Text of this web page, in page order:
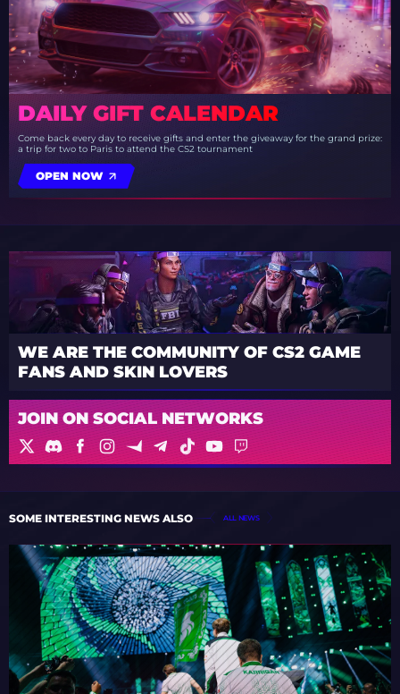
DAILY GIFT CALENDAR
Come back every day to receive gifts and enter the giveaway for the grand prize:
a trip for two to Paris to attend the CS2 tournament
OPEN NOW
WE ARE THE COMMUNITY OF CS2 GAME
FANS AND SKIN LOVERS
JOIN ON SOCIAL NETWORKS
SOME INTERESTING NEWS ALSO ALL NEWS